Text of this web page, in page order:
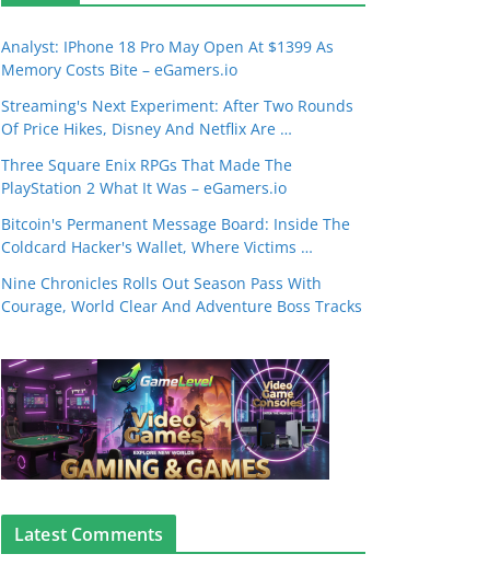
Analyst: IPhone 18 Pro May Open At $1399 As
Memory Costs Bite – eGamers.io
Streaming's Next Experiment: After Two Rounds
Of Price Hikes, Disney And Netflix Are …
Three Square Enix RPGs That Made The
PlayStation 2 What It Was – eGamers.io
Bitcoin's Permanent Message Board: Inside The
Coldcard Hacker's Wallet, Where Victims …
Nine Chronicles Rolls Out Season Pass With
Courage, World Clear And Adventure Boss Tracks
Latest Comments